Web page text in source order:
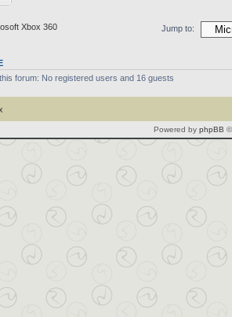
Xbox 360 Jump to:
forum: No registered users and 16 guests
Powered by phpBB